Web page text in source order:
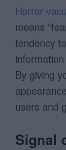
Horror
means
tendency
By giving
users and
Signal